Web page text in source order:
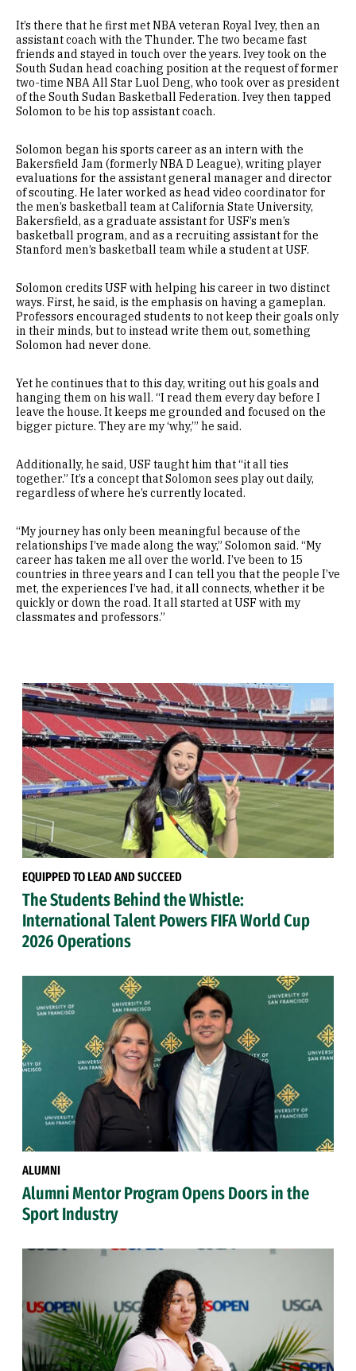
It’s there that he first met NBA veteran Royal Ivey, then an
assistant coach with the Thunder. The two became fast
friends and stayed in touch over the years. Ivey took on the
South Sudan head coaching position at the request of former
two-time NBA All Star Luol Deng, who took over as president
of the South Sudan Basketball Federation. Ivey then tapped
Solomon to be his top assistant coach.
Solomon began his sports career as an intern with the
Bakersfield Jam (formerly NBA D League), writing player
evaluations for the assistant general manager and director
of scouting. He later worked as head video coordinator for
the men’s basketball team at California State University,
Bakersfield, as a graduate assistant for USF’s men’s
basketball program, and as a recruiting assistant for the
Stanford men’s basketball team while a student at USF.
Solomon credits USF with helping his career in two distinct
ways. First, he said, is the emphasis on having a gameplan.
Professors encouraged students to not keep their goals only
in their minds, but to instead write them out, something
Solomon had never done.
Yet he continues that to this day, writing out his goals and
hanging them on his wall. “I read them every day before I
leave the house. It keeps me grounded and focused on the
bigger picture. They are my ‘why,’” he said.
Additionally, he said, USF taught him that “it all ties
together.” It’s a concept that Solomon sees play out daily,
regardless of where he’s currently located.
“My journey has only been meaningful because of the
relationships I’ve made along the way,” Solomon said. “My
career has taken me all over the world. I’ve been to 15
countries in three years and I can tell you that the people I’ve
met, the experiences I’ve had, it all connects, whether it be
quickly or down the road. It all started at USF with my
classmates and professors.”
EQUIPPED TO LEAD AND SUCCEED
The Students Behind the Whistle:
International Talent Powers FIFA World Cup
2026 Operations
ALUMNI
Alumni Mentor Program Opens Doors in the
Sport Industry